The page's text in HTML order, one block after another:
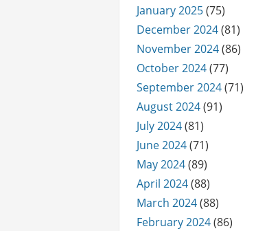
January 2025(75)
December 2024(81)
November 2024(86)
October 2024(77)
September 2024(71)
August 2024(91)
July 2024(81)
June 2024(71)
May 2024(89)
April 2024(88)
March 2024(88)
February 2024(86)